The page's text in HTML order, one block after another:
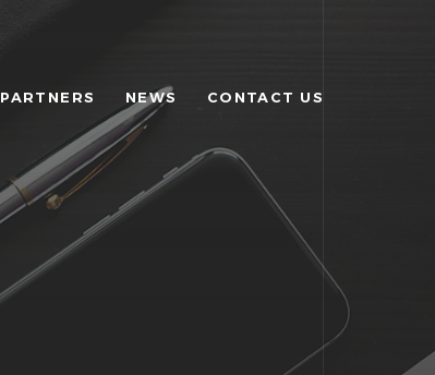
PARTNERS NEWS CONTACT US